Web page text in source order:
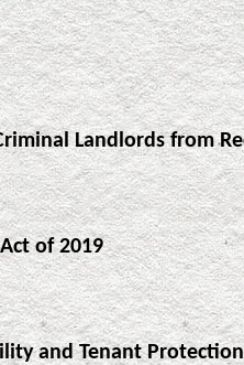
Landlords from
of 2019
and Tenant